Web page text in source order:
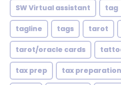
SW Virtual assistant tag
tagline tags tarot
tarot/oracle cards
tax prep tax preparation